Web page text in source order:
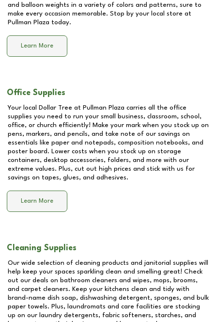
and balloon weights in a variety of colors and patterns, sure to
make every occasion memorable. Stop by your local store at
Pullman Plaza today.
Learn More
Office Supplies
Your local Dollar Tree at Pullman Plaza carries all the office
supplies you need to run your small business, classroom, school,
office, or church efficiently! Make your mark when you stock up on
pens, markers, and pencils, and take note of our savings on
essentials like paper and notepads, composition notebooks, and
poster board. Lower costs when you stock up on storage
containers, desktop accessories, folders, and more with our
extreme values. Plus, cut out high prices and stick with us for
savings on tapes, glues, and adhesives.
Learn More
Cleaning Supplies
Our wide selection of cleaning products and janitorial supplies will
help keep your spaces sparkling clean and smelling great! Check
out our deals on bathroom cleaners and wipes, mops, brooms,
and carpet cleaners. Keep your kitchens clean and tidy with
brand-name dish soap, dishwashing detergent, sponges, and bulk
paper towels. Plus, laundromats and care facilities are stocking
up on our laundry detergents, fabric softeners, starches, and